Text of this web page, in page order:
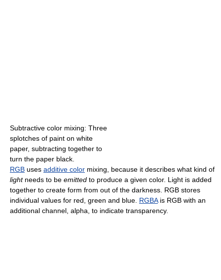
Subtractive color mixing: Three
splotches of paint on white
paper, subtracting together to
turn the paper black.
RGB uses additive color mixing, because it describes what kind of
lightneeds to be emitted to produce a given color. Light is added
together to create form from out of the darkness. RGB stores
individual values for red, green and blue. RGBAis RGB with an
additional channel, alpha, to indicate transparency.